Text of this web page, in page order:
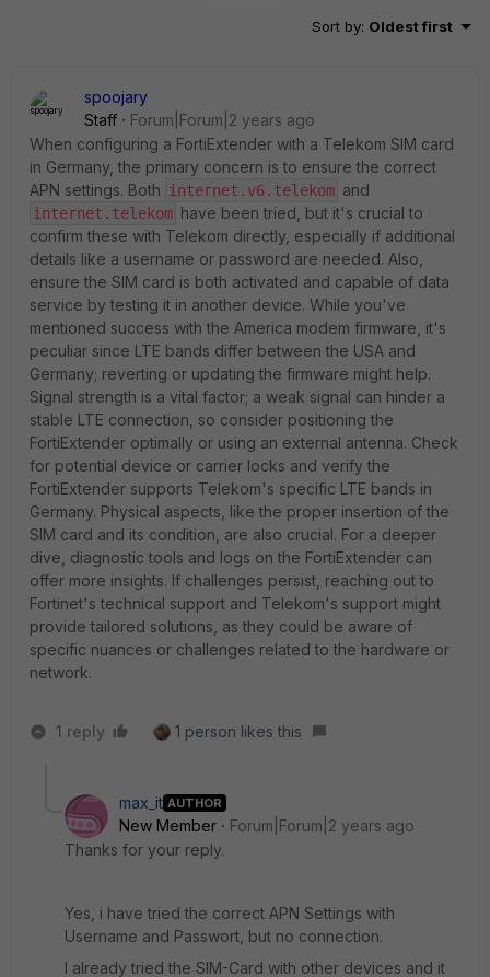
Sort by: Oldest first
spoojary
Staff
Forum|Forum|2 years ago
When configuring a FortiExtender with a Telekom SIM card
in Germany, the primary concern is to ensure the correct
APN settings. Both
internet.v6.telekom and
internet.telekom have been tried, but it's crucial to
confirm these with Telekom directly, especially if additional
details like a username or password are needed. Also,
ensure the SIM card is both activated and capable of data
service by testing it in another device. While you've
mentioned success with the America modem firmware, it's
peculiar since LTE bands differ between the USA and
Germany; reverting or updating the firmware might help.
Signal strength is a vital factor; a weak signal can hinder a
stable LTE connection, so consider positioning the
FortiExtender optimally or using an external antenna. Check
for potential device or carrier locks and verify the
FortiExtender supports Telekom's specific LTE bands in
Germany. Physical aspects, like the proper insertion of the
SIM card and its condition, are also crucial. For a deeper
dive, diagnostic tools and logs on the FortiExtender can
offer more insights. If challenges persist, reaching out to
Fortinet's technical support and Telekom's support might
provide tailored solutions, as they could be aware of
specific nuances or challenges related to the hardware or
network.
1 reply 1 person likes this
max_it AUTHOR
New Member
Forum|Forum|2 years ago
Thanks for your reply.
Yes, i have tried the correct APN Settings with
Username and Passwort, but no connection.
I already tried the SIM-Card with other devices and it